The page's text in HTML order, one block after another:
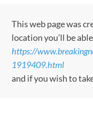
This web page was
location you’ll be
https://
1919409.html
and if you wish to